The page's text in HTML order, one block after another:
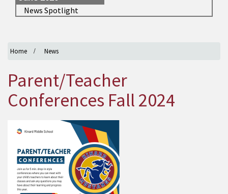
Home News
Parent/Teacher
Conferences Fall 2024
News Spotlight